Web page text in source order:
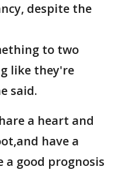
despite the
to two
like they're
said.
a heart and
have a
a good prognosis